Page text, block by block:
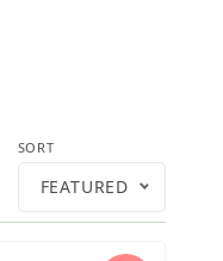
Show
Sort Products By
SORT
FEATURED